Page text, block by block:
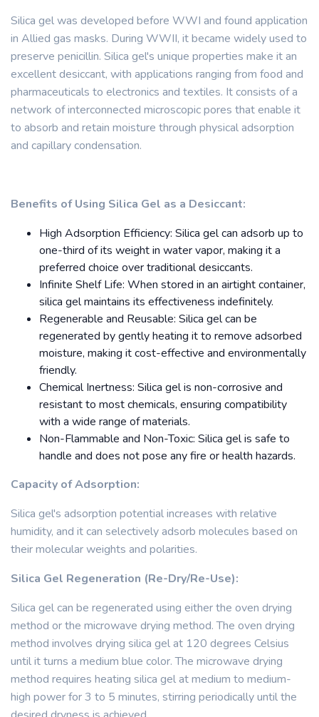
Silica gel was developed before WWI and found application
in Allied gas masks. During WWII, it became widely used to
preserve penicillin. Silica gel's unique properties make it an
excellent desiccant, with applications ranging from food and
pharmaceuticals to electronics and textiles. It consists of a
network of interconnected microscopic pores that enable it
to absorb and retain moisture through physical adsorption
and capillary condensation.
Benefits of Using Silica Gel as a Desiccant:
High Adsorption Efficiency: Silica gel can adsorb up to
one-third of its weight in water vapor, making it a
preferred choice over traditional desiccants.
Infinite Shelf Life: When stored in an airtight container,
silica gel maintains its effectiveness indefinitely.
Regenerable and Reusable: Silica gel can be
regenerated by gently heating it to remove adsorbed
moisture, making it cost-effective and environmentally
friendly.
Chemical Inertness: Silica gel is non-corrosive and
resistant to most chemicals, ensuring compatibility
with a wide range of materials.
Non-Flammable and Non-Toxic: Silica gel is safe to
handle and does not pose any fire or health hazards.
Capacity of Adsorption:
Silica gel's adsorption potential increases with relative
humidity, and it can selectively adsorb molecules based on
their molecular weights and polarities.
Silica Gel Regeneration (Re-Dry/Re-Use):
Silica gel can be regenerated using either the oven drying
method or the microwave drying method. The oven drying
method involves drying silica gel at 120 degrees Celsius
until it turns a medium blue color. The microwave drying
method requires heating silica gel at medium to medium-
high power for 3 to 5 minutes, stirring periodically until the